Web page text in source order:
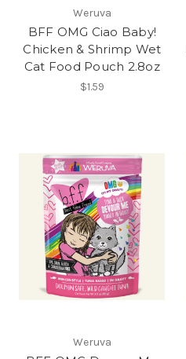
Weruva
BFF OMG Ciao Baby!
Chicken & Shrimp Wet
Cat Food Pouch 2.8oz
$1.59
Weruva